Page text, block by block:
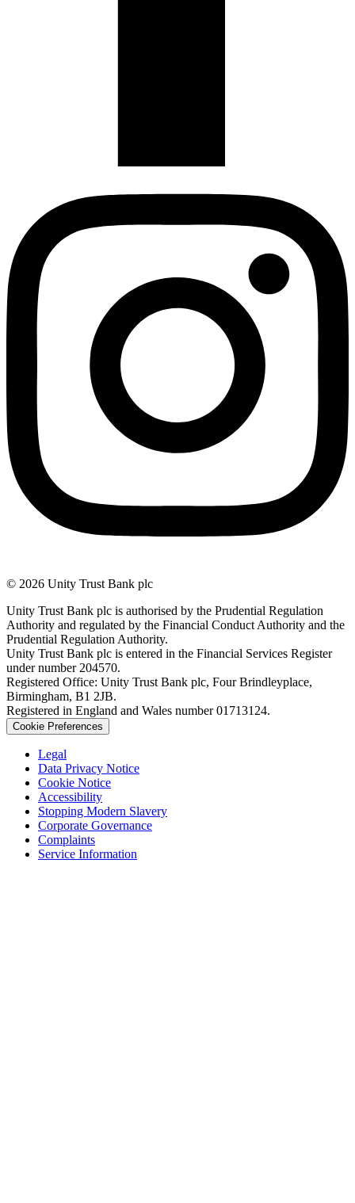
© 2026 Unity Trust Bank plc
Unity Trust Bank plc is authorised by the Prudential Regulation
Authority and regulated by the Financial Conduct Authority and the
Prudential Regulation Authority.
Unity Trust Bank plc is entered in the Financial Services Register
under number 204570.
Registered Office: Unity Trust Bank plc, Four Brindleyplace,
Birmingham, B1 2JB.
Registered in England and Wales number 01713124.
Cookie Preferences
Legal
Data Privacy Notice
Cookie Notice
Accessibility
Stopping Modern Slavery
Corporate Governance
Complaints
Service Information